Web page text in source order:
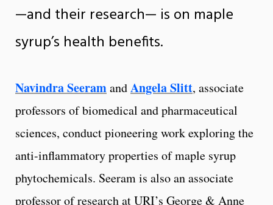
—and their research— is on maple
syrup’s health benefits.
Navindra SeeramandAngela Slitt, associate
professors of biomedical and pharmaceutical
sciences, conduct pioneering work exploring the
anti-inflammatory properties of maple syrup
phytochemicals. Seeram is also an associate
professor of research at URI’s George & Anne